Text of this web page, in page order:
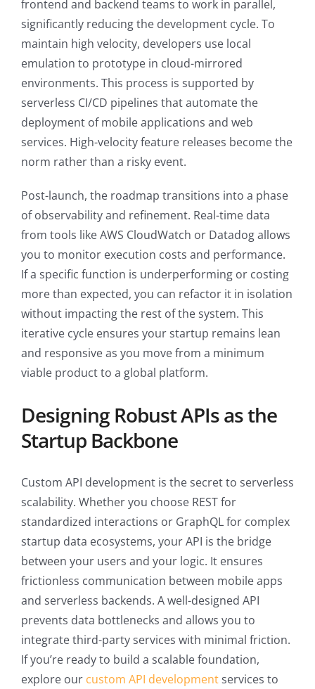
frontend and backend teams to work in parallel,
significantly reducing the development cycle. To
maintain high velocity, developers use local
emulation to prototype in cloud-mirrored
environments. This process is supported by
serverless CI/CD pipelines that automate the
deployment of mobile applications and web
services. High-velocity feature releases become the
norm rather than a risky event.
Post-launch, the roadmap transitions into a phase
of observability and refinement. Real-time data
from tools like AWS CloudWatch or Datadog allows
you to monitor execution costs and performance.
If a specific function is underperforming or costing
more than expected, you can refactor it in isolation
without impacting the rest of the system. This
iterative cycle ensures your startup remains lean
and responsive as you move from a minimum
viable product to a global platform.
Designing Robust APIs as the
Startup Backbone
Custom API development is the secret to serverless
scalability. Whether you choose REST for
standardized interactions or GraphQL for complex
startup data ecosystems, your API is the bridge
between your users and your logic. It ensures
frictionless communication between mobile apps
and serverless backends. A well-designed API
prevents data bottlenecks and allows you to
integrate third-party services with minimal friction.
If you’re ready to build a scalable foundation,
explore our custom API developmentservices to